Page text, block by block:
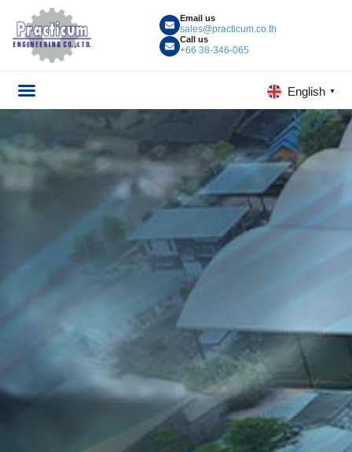
Email us
sales@practicum.co.th
Call us
+66 38-346-065
English ▼